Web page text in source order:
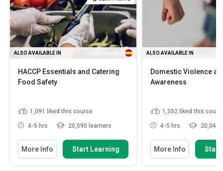
ALSO AVAILABLE IN
HACCP Essentials and Catering
Food Safety
1,091 liked this course
4-5 hrs 20,590 learners
More Info Start Learning
ALSO AVAILABLE IN
Domestic Violence
Awareness
1,352 liked this
4-5 hrs 20,042
More Info Start